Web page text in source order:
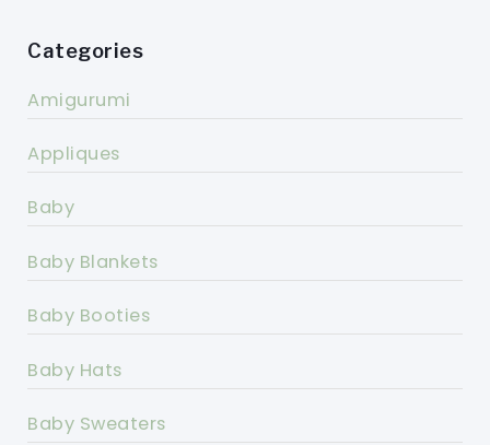
Categories
Amigurumi
Appliques
Baby
Baby Blankets
Baby Booties
Baby Hats
Baby Sweaters